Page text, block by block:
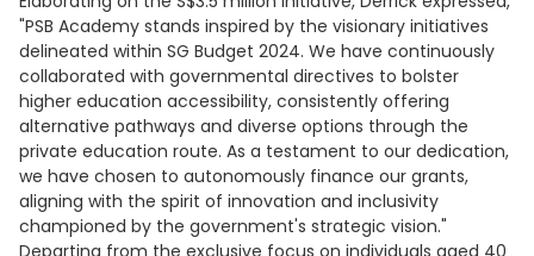
"PSB Academy stands inspired by the visionary initiatives
delineated within SG Budget 2024. We have continuously
collaborated with governmental directives to bolster
higher education accessibility, consistently offering
alternative pathways and diverse options through the
private education route. As a testament to our dedication,
we have chosen to autonomously finance our grants,
aligning with the spirit of innovation and inclusivity
championed by the government's strategic vision."
Departing from the exclusive focus on individuals aged 40